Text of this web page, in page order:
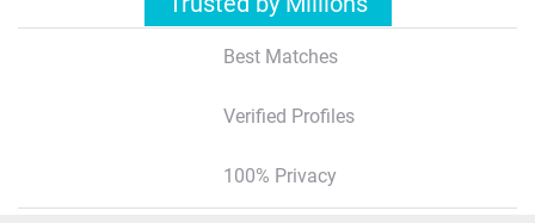
Best Matches
Verified Profiles
100% Privacy